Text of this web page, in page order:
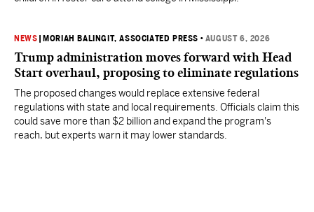
NEWS MORIAH BALINGIT, ASSOCIATED PRESS • AUGUST 6, 2026
Trump administration moves forward with Head
Start overhaul, proposing to eliminate regulations
The proposed changes would replace extensive federal
regulations with state and local requirements. Officials claim this
could save more than $2 billion and expand the program's
reach, but experts warn it may lower standards.